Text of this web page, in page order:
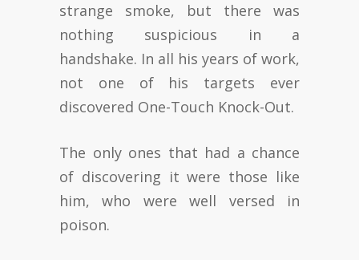
strange smoke, but there was
nothing suspicious in a
handshake. In all his years of work,
not one of his targets ever
discovered One-Touch Knock-Out.
The only ones that had a chance
of discovering it were those like
him, who were well versed in
poison.